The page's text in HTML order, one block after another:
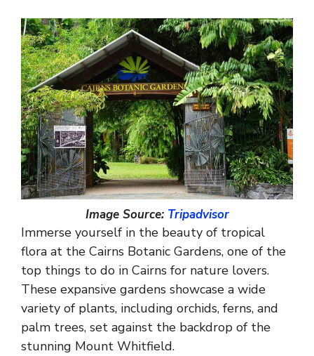
Image Source: Tripadvisor
Immerse yourself in the beauty of tropical
flora at the Cairns Botanic Gardens, one of the
top things to do in Cairns for nature lovers.
These expansive gardens showcase a wide
variety of plants, including orchids, ferns, and
palm trees, set against the backdrop of the
stunning Mount Whitfield.